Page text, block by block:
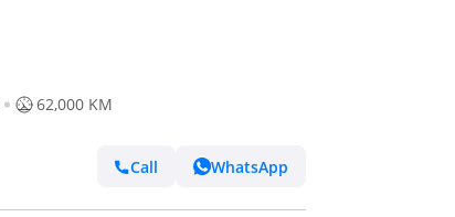
62,000 KM
Call WhatsApp